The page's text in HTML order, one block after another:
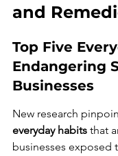
and
Top Five
Endangering
Businesses
New research
everyday habits that
businesses exposed